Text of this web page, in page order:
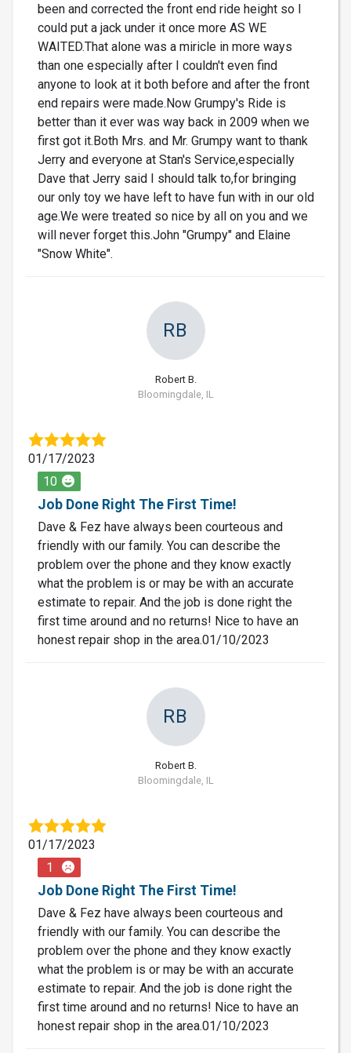
been and corrected the front end ride height so I
could put a jack under it once more AS WE
WAITED.That alone was a miricle in more ways
than one especially after I couldn't even find
anyone to look at it both before and after the front
end repairs were made.Now Grumpy's Ride is
better than it ever was way back in 2009 when we
first got it.Both Mrs. and Mr. Grumpy want to thank
Jerry and everyone at Stan's Service,especially
Dave that Jerry said I should talk to,for bringing
our only toy we have left to have fun with in our old
age.We were treated so nice by all on you and we
will never forget this.John "Grumpy" and Elaine
"Snow White".
RB
Robert B.
Bloomingdale, IL
01/17/2023
10
Job Done Right The First Time!
Dave & Fez have always been courteous and
friendly with our family. You can describe the
problem over the phone and they know exactly
what the problem is or may be with an accurate
estimate to repair. And the job is done right the
first time around and no returns! Nice to have an
honest repair shop in the area.01/10/2023
RB
Robert B.
Bloomingdale, IL
01/17/2023
1
Job Done Right The First Time!
Dave & Fez have always been courteous and
friendly with our family. You can describe the
problem over the phone and they know exactly
what the problem is or may be with an accurate
estimate to repair. And the job is done right the
first time around and no returns! Nice to have an
honest repair shop in the area.01/10/2023